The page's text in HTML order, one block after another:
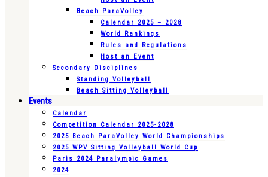
Beach ParaVolley
Calendar 2025 – 2028
World Rankings
Rules and Regulations
Host an Event
Secondary Disciplines
Standing Volleyball
Beach Sitting Volleyball
Events
Calendar
Competition Calendar 2025-2028
2025 Beach ParaVolley World Championships
2025 WPV Sitting Volleyball World Cup
Paris 2024 Paralympic Games
2024